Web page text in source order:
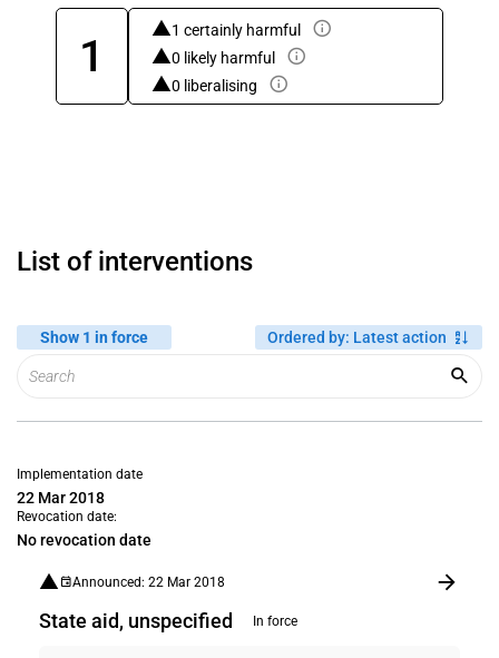
1
1 certainly harmful
0 likely harmful
0 liberalising
List of interventions
Show 1 in force Ordered by: Latest action
Implementation date
22 Mar 2018
Revocation date:
No revocation date
Announced: 22 Mar 2018
State aid, unspecified In force